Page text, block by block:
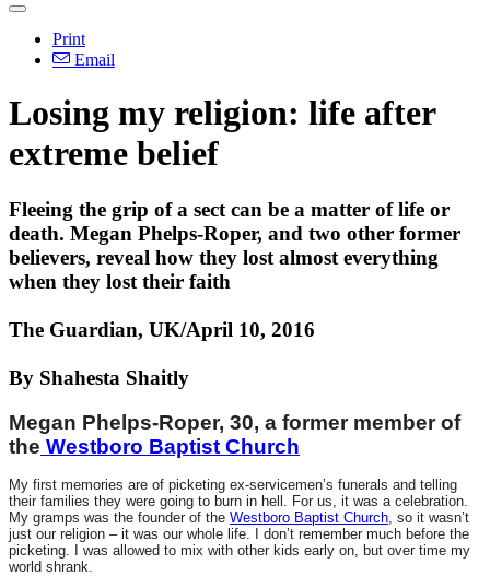
Print
Email
Losing my religion: life after
extreme belief
Fleeing the grip of a sect can be a matter of life or
death. Megan Phelps-Roper, and two other former
believers, reveal how they lost almost everything
when they lost their faith
The Guardian, UK/April 10, 2016
By Shahesta Shaitly
Megan Phelps-Roper, 30, a former member of
the Westboro Baptist Church
My first memories are of picketing ex-servicemen’s funerals and telling
their families they were going to burn in hell. For us, it was a celebration.
My gramps was the founder of the Westboro Baptist Church , so it wasn’t
just our religion – it was our whole life. I don’t remember much before the
picketing. I was allowed to mix with other kids early on, but over time my
world shrank.